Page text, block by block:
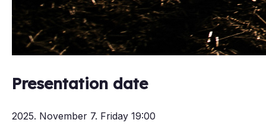
Presentation date
2025. November 7. Friday 19:00